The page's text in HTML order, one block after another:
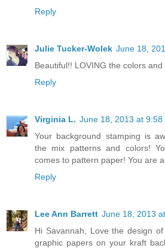
Reply
Julie Tucker-Wolek June 18,
Beautiful!! LOVING the colors and
Reply
Virginia L. June 18, 2013 at 9:58
Your background stamping is
the mix patterns and colors!
comes to pattern paper! You are
Reply
Lee Ann Barrett June 18, 2013
Hi Savannah, Love the design
graphic papers on your kraft